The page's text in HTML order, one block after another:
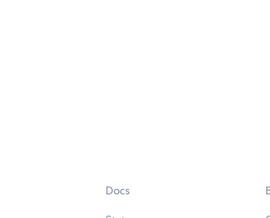
Docs